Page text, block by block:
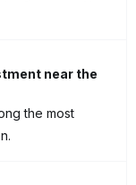
near the
the most